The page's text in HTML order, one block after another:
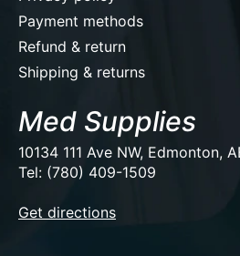
Payment methods
Refund & return
Shipping & returns
Med Supplies
10134 111 Ave NW, Edmonton,
Tel: (780) 409-1509
Get directions